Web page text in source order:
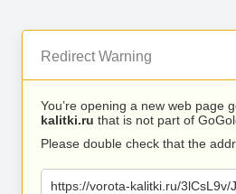
Redirect Warning
You’re opening a new web page
kalitki.ru that is not part of
Please double check that the
https://vorota-kalitki.ru/3lCsL9v/